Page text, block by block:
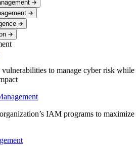
to manage cyber risk while
IAM programs to maximize